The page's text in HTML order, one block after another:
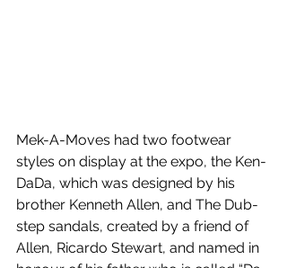
Mek-A-Moves had two footwear
styles on display at the expo, the Ken-
DaDa, which was designed by his
brother Kenneth Allen, and The Dub-
step sandals, created by a friend of
Allen, Ricardo Stewart, and named in